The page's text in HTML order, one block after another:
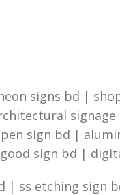
signs bd |
sign bd |
sign bd |
| ss etching